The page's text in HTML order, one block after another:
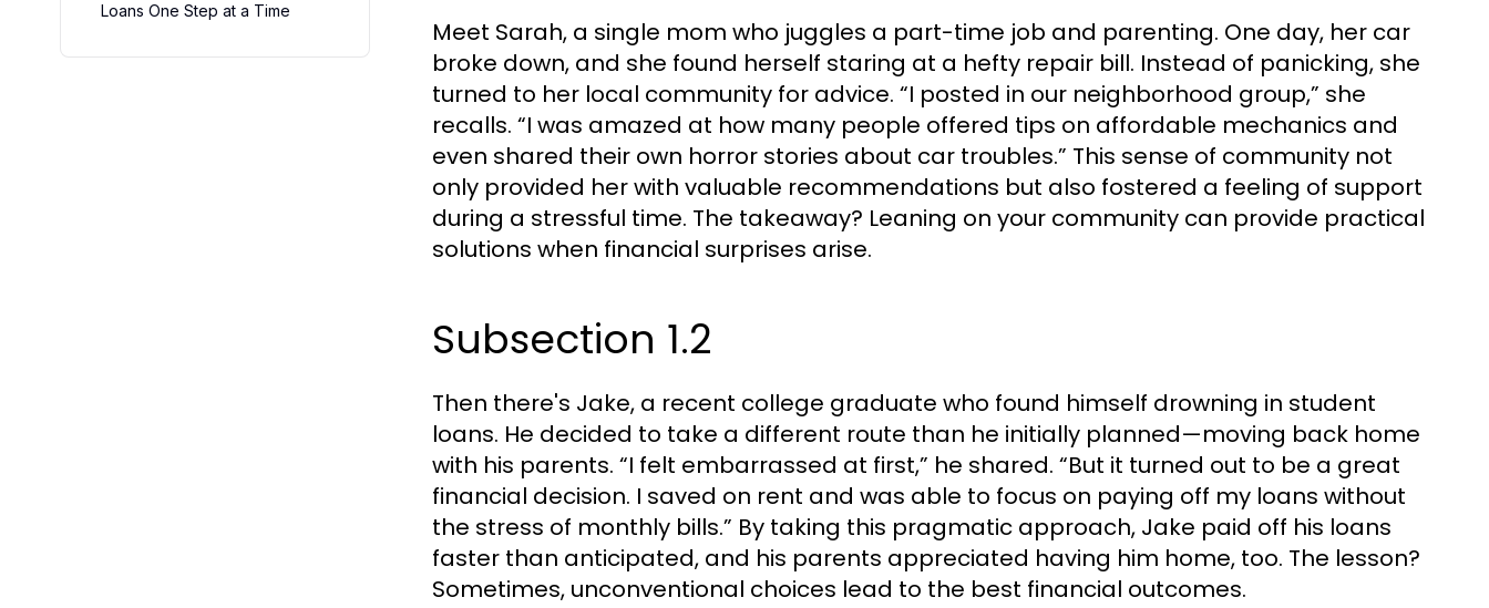
Loans One Step at a Time
Meet Sarah, a single mom who juggles a part-time job and parenting. One day, her car
broke down, and she found herself staring at a hefty repair bill. Instead of panicking, she
turned to her local community for advice. “I posted in our neighborhood group,” she
recalls. “I was amazed at how many people offered tips on affordable mechanics and
even shared their own horror stories about car troubles.” This sense of community not
only provided her with valuable recommendations but also fostered a feeling of support
during a stressful time. The takeaway? Leaning on your community can provide practical
solutions when financial surprises arise.
Subsection 1.2
Then there's Jake, a recent college graduate who found himself drowning in student
loans. He decided to take a different route than he initially planned—moving back home
with his parents. “I felt embarrassed at first,” he shared. “But it turned out to be a great
financial decision. I saved on rent and was able to focus on paying off my loans without
the stress of monthly bills.” By taking this pragmatic approach, Jake paid off his loans
faster than anticipated, and his parents appreciated having him home, too. The lesson?
Sometimes, unconventional choices lead to the best financial outcomes.